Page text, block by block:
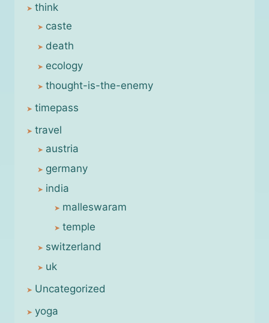
think
caste
death
ecology
thought-is-the-enemy
timepass
travel
austria
germany
india
malleswaram
temple
switzerland
uk
Uncategorized
yoga